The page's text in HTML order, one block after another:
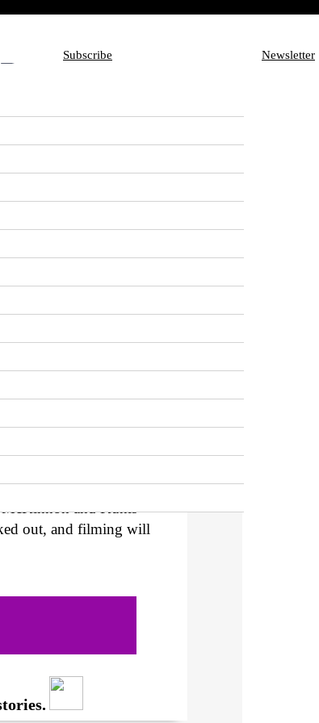
Subscribe Newsletter
to star in
are going to join
when they realize
a lot of questions
mission it is, and how
are the only details
Life‘s Susanna
while, withVariety
and Kunis’
out, and filming will